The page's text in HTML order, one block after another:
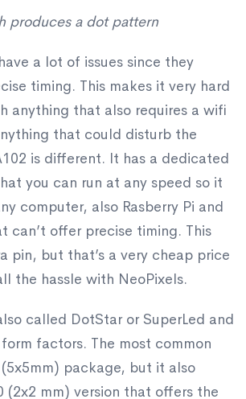
produces a dot pattern
a lot of issues since they
timing. This makes it very hard
anything that also requires a wifi
that could disturb the
is different. It has a dedicated
you can run at any speed so it
computer, also Rasberry Pi and
can’t offer precise timing. This
pin, but that’s a very cheap price
the hassle with NeoPixels.
called DotStar or SuperLed and
factors. The most common
package, but it also
(2x2 mm) version that offers the